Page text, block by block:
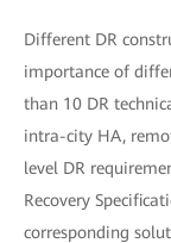
Different DR
importance of
than 10 DR
intra-city HA,
level DR
Recovery
corresponding